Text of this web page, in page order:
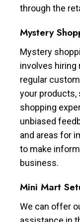
through the
Mystery
Mystery
involves
regular
your products,
shopping
unbiased
and areas for
to make
business.
Mini Mart
We can offer